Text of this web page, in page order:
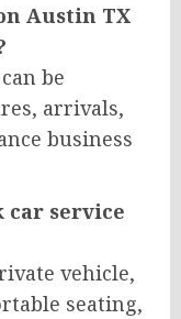
Austin TX
be
arrivals,
business
car service
vehicle,
seating,